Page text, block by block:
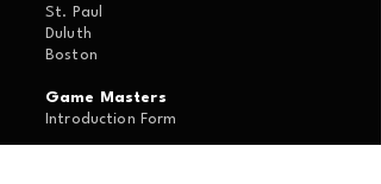
St. Paul
Duluth
Boston
Game Masters
Introduction Form